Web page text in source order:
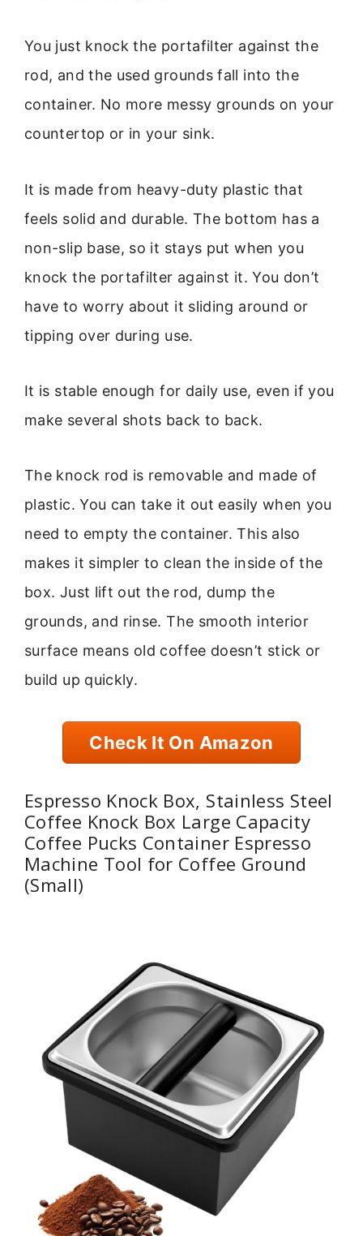
You just knock the portafilter against the
rod, and the used grounds fall into the
container. No more messy grounds on your
countertop or in your sink.
It is made from heavy-duty plastic that
feels solid and durable. The bottom has a
non-slip base, so it stays put when you
knock the portafilter against it. You don’t
have to worry about it sliding around or
tipping over during use.
It is stable enough for daily use, even if you
make several shots back to back.
The knock rod is removable and made of
plastic. You can take it out easily when you
need to empty the container. This also
makes it simpler to clean the inside of the
box. Just lift out the rod, dump the
grounds, and rinse. The smooth interior
surface means old coffee doesn’t stick or
build up quickly.
Check It On Amazon
Espresso Knock Box, Stainless Steel
Coffee Knock Box Large Capacity
Coffee Pucks Container Espresso
Machine Tool for Coffee Ground
(Small)